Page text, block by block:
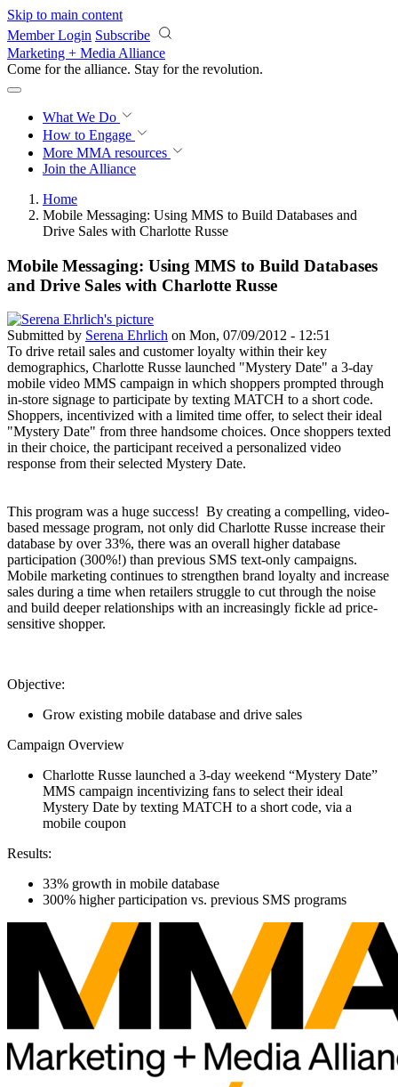
Skip to main content
Member Login Subscribe
Marketing + Media Alliance
Come for the alliance. Stay for the revolution.
What We Do
How to Engage
More MMA resources
Join the Alliance
Home
Mobile Messaging: Using MMS to Build Databases and
Drive Sales with Charlotte Russe
Mobile Messaging: Using MMS to Build Databases
and Drive Sales with Charlotte Russe
Submitted by Serena Ehrlich on Mon, 07/09/2012 - 12:51
To drive retail sales and customer loyalty within their key
demographics, Charlotte Russe launched "Mystery Date" a 3-day
mobile video MMS campaign in which shoppers prompted through
in-store signage to participate by texting MATCH to a short code.
Shoppers, incentivized with a limited time offer, to select their ideal
"Mystery Date" from three handsome choices. Once shoppers texted
in their choice, the participant received a personalized video
response from their selected Mystery Date.
This program was a huge success! By creating a compelling, video-
based message program, not only did Charlotte Russe increase their
database by over 33%, there was an overall higher database
participation (300%!) than previous SMS text-only campaigns.
Mobile marketing continues to strengthen brand loyalty and increase
sales during a time when retailers struggle to cut through the noise
and build deeper relationships with an increasingly fickle ad price-
sensitive shopper.
Objective:
Grow existing mobile database and drive sales
Campaign Overview
Charlotte Russe launched a 3-day weekend “Mystery Date”
MMS campaign incentivizing fans to select their ideal
Mystery Date by texting MATCH to a short code, via a
mobile coupon
Results:
33% growth in mobile database
300% higher participation vs. previous SMS programs